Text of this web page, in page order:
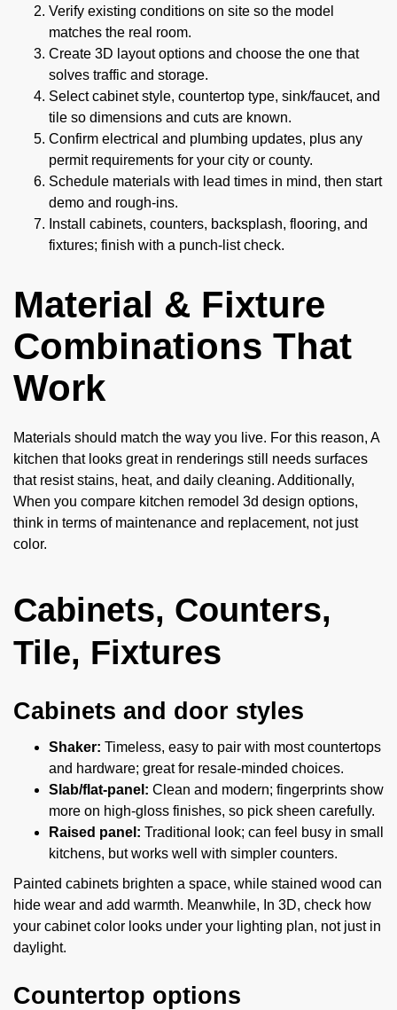
Verify existing conditions on site so the model
matches the real room.
Create 3D layout options and choose the one that
solves traffic and storage.
Select cabinet style, countertop type, sink/faucet, and
tile so dimensions and cuts are known.
Confirm electrical and plumbing updates, plus any
permit requirements for your city or county.
Schedule materials with lead times in mind, then start
demo and rough-ins.
Install cabinets, counters, backsplash, flooring, and
fixtures; finish with a punch-list check.
Material & Fixture
Combinations That
Work
Materials should match the way you live. For this reason, A
kitchen that looks great in renderings still needs surfaces
that resist stains, heat, and daily cleaning. Additionally,
When you compare kitchen remodel 3d design options,
think in terms of maintenance and replacement, not just
color.
Cabinets, Counters,
Tile, Fixtures
Cabinets and door styles
Shaker: Timeless, easy to pair with most countertops
and hardware; great for resale-minded choices.
Slab/flat-panel: Clean and modern; fingerprints show
more on high-gloss finishes, so pick sheen carefully.
Raised panel: Traditional look; can feel busy in small
kitchens, but works well with simpler counters.
Painted cabinets brighten a space, while stained wood can
hide wear and add warmth. Meanwhile, In 3D, check how
your cabinet color looks under your lighting plan, not just in
daylight.
Countertop options